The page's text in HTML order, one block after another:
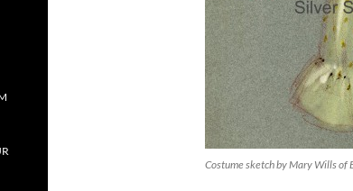
Costume sketch by Mary Wills of